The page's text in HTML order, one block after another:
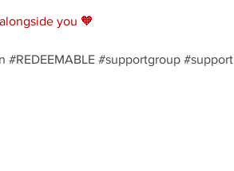
you 🧡
#REDEEMABLE #supportgroup #support